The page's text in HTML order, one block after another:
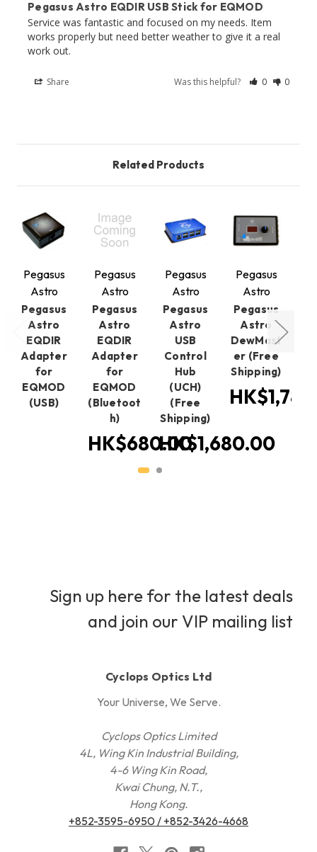
Pegasus Astro EQDIR USB Stick for EQMOD
Service was fantastic and focused on my needs. Item
works properly but need better weather to give it a real
work out.
Share Was this helpful? 0 0
Related Products
Pegasus
Astro
Pegasus
Astro
EQDIR
Adapter
for
EQMOD
(USB)
Pegasus
Astro
Pegasus
Astro
EQDIR
Adapter
for
EQMOD
(Bluetoot
h)
HK$680.00
Pegasus
Astro
Pegasus
Astro
USB
Control
Hub
(UCH)
(Free
Shipping)
HK$1,680.00
Pegasus
Astro
Pegasus
Astro
DewMast
er (Free
Shipping)
Sign up here for the latest deals
and join our VIP mailing list
Cyclops Optics Ltd
Your Universe, We Serve.
Cyclops Optics Limited
4L, Wing Kin Industrial Building,
4-6 Wing Kin Road,
Kwai Chung, N.T.,
Hong Kong.
+852-3595-6950 / +852-3426-4668